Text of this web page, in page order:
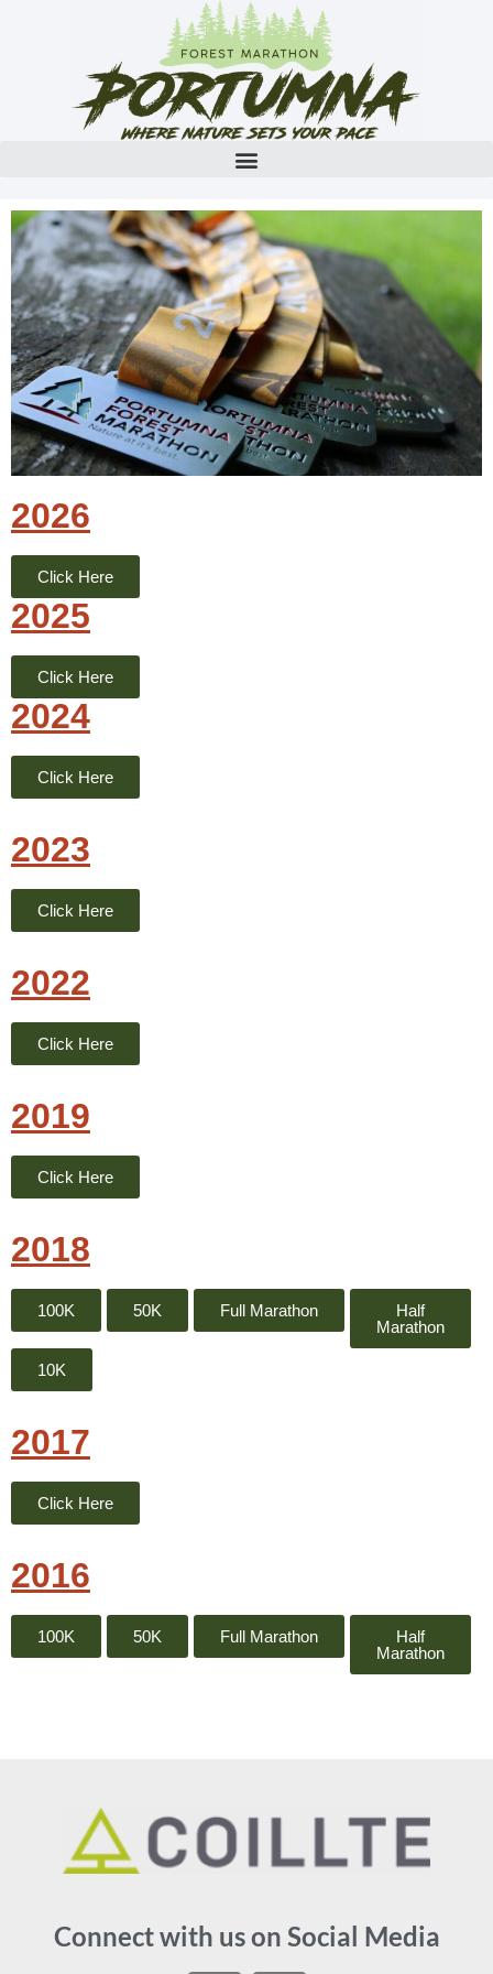
2026
Click Here
2025
Click Here
2024
Click Here
2023
Click Here
2022
Click Here
2019
Click Here
2018
100K 50K Full Marathon
Half
Marathon
10K
2017
Click Here
2016
100K 50K Full Marathon
Half
Marathon
Connect with us on Social Media